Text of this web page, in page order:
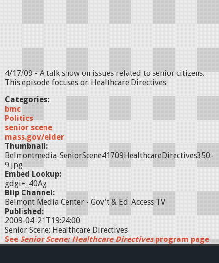
4/17/09 - A talk show on issues related to senior citizens.
This episode focuses on Healthcare Directives
Categories:
bmc
Politics
senior scene
mass.gov/elder
Thumbnail:
Belmontmedia-SeniorScene41709HealthcareDirectives350-
9.jpg
Embed Lookup:
gdgi+_40Ag
Blip Channel:
Belmont Media Center - Gov't & Ed. Access TV
Published:
2009-04-21T19:24:00
Senior Scene: Healthcare Directives
See Senior Scene: Healthcare Directivesprogram page